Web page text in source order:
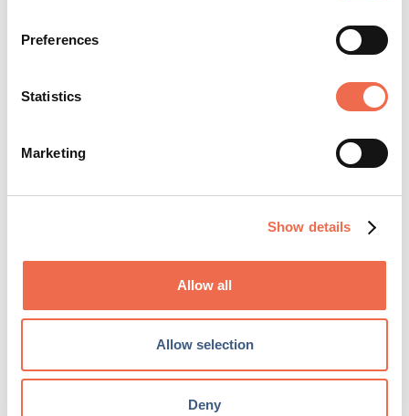
Preferences
Statistics
Marketing
Show details
Allow all
Allow selection
Deny
Education
CLOSING DATE
Wednesday, 12 August 2026